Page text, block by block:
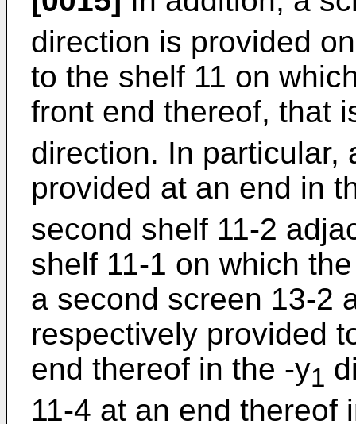
direction is provided
to the shelf 11 on
front end thereof, that
direction. In particular,
provided at an end in
second shelf 11-2
shelf 11-1 on which
a second screen 13-2
respectively provided
end thereof in the -y1
11-4 at an end thereof